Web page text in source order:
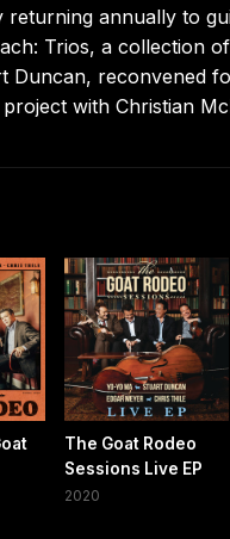
annually to
Trios, a collection
reconvened
with Christian
The Goat Rodeo
Sessions Live EP
2020